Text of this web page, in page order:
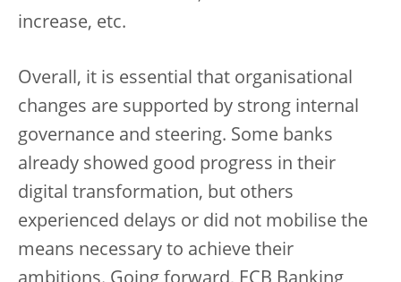
increase, etc.
Overall, it is essential that organisational
changes are supported by strong internal
governance and steering. Some banks
already showed good progress in their
digital transformation, but others
experienced delays or did not mobilise the
means necessary to achieve their